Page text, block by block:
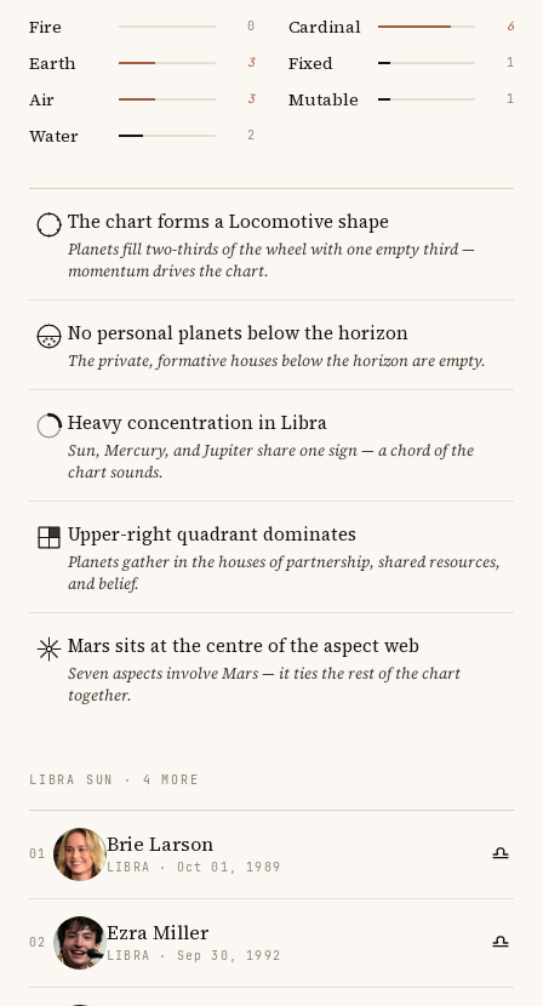
Fire 0
Earth 3
Air 3
Water 2
Cardinal 6
Fixed 1
Mutable 1
The chart forms a Locomotive shape
Planets fill two-thirds of the wheel with one empty third —
momentum drives the chart.
No personal planets below the horizon
The private, formative houses below the horizon are empty.
Heavy concentration in Libra
Sun, Mercury, and Jupiter share one sign — a chord of the
chart sounds.
Upper-right quadrant dominates
Planets gather in the houses of partnership, shared resources,
and belief.
Mars sits at the centre of the aspect web
Seven aspects involve Mars — it ties the rest of the chart
together.
LIBRA SUN · 4 MORE
01 Brie Larson
LIBRA · Oct 01, 1989
02 Ezra Miller
LIBRA · Sep 30, 1992